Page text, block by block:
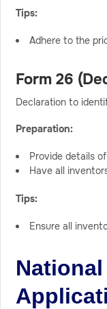
Tips:
Adhere to the
Form 26
Declaration to
Preparation:
Provide details
Have all
Tips:
Ensure all